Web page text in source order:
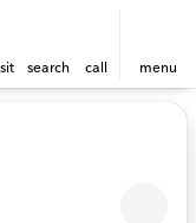
search call menu
Crown